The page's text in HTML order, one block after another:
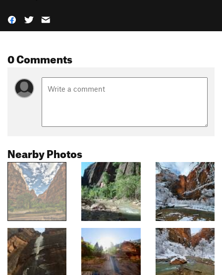
0 Comments
Nearby Photos